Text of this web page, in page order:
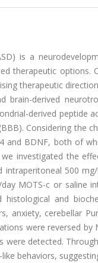
is a
therapeutic options.
therapeutic
brain-derived
derived peptide
Considering the
and BDNF, both of
investigated the
intraperitoneal 500
MOTS-c or saline
histological and
anxiety, cerebellar
were reversed
were detected.
behaviors,